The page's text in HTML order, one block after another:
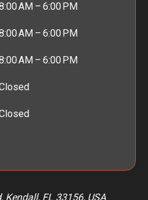
AM – 6:00 PM
AM – 6:00 PM
AM – 6:00 PM
Kendall, FL 33156, USA